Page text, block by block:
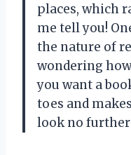
places, which
me tell you!
the nature of
wondering
you want a
toes and
look no